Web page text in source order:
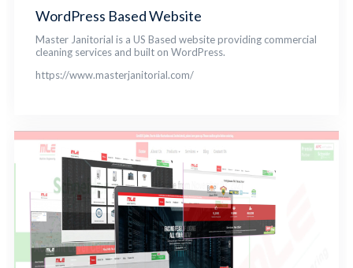
WordPress Based Website
Master Janitorial is a US Based website providing commercial
cleaning services and built on WordPress.
https://www.masterjanitorial.com/